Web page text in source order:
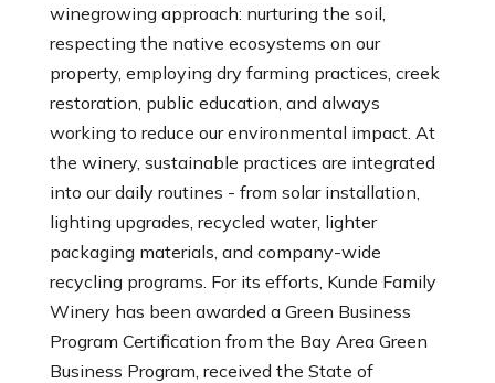
winegrowing approach: nurturing the soil,
respecting the native ecosystems on our
property, employing dry farming practices, creek
restoration, public education, and always
working to reduce our environmental impact. At
the winery, sustainable practices are integrated
into our daily routines - from solar installation,
lighting upgrades, recycled water, lighter
packaging materials, and company-wide
recycling programs. For its efforts, Kunde Family
Winery has been awarded a Green Business
Program Certification from the Bay Area Green
Business Program, received the State of